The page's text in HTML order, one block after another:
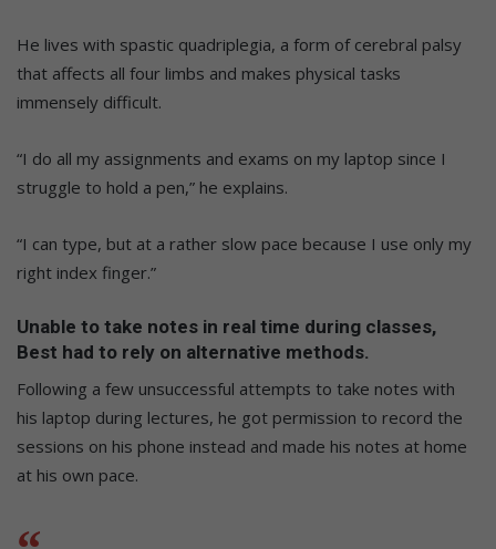
He lives with spastic quadriplegia, a form of cerebral palsy
that affects all four limbs and makes physical tasks
immensely difficult.
“I do all my assignments and exams on my laptop since I
struggle to hold a pen,” he explains.
“I can type, but at a rather slow pace because I use only my
right index finger.”
Unable to take notes in real time during classes,
Best had to rely on alternative methods.
Following a few unsuccessful attempts to take notes with
his laptop during lectures, he got permission to record the
sessions on his phone instead and made his notes at home
at his own pace.